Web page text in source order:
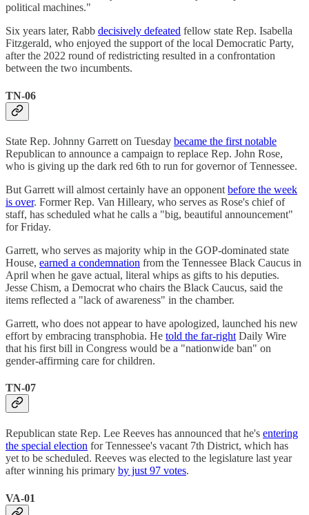
political machines."
Six years later, Rabb decisively defeated fellow state Rep. Isabella
Fitzgerald, who enjoyed the support of the local Democratic Party,
after the 2022 round of redistricting resulted in a confrontation
between the two incumbents.
TN-06
State Rep. Johnny Garrett on Tuesday became the first notable
Republican to announce a campaign to replace Rep. John Rose,
who is giving up the dark red 6th to run for governor of Tennessee.
But Garrett will almost certainly have an opponent before the week
is over. Former Rep. Van Hilleary, who serves as Rose's chief of
staff, has scheduled what he calls a "big, beautiful announcement"
for Friday.
Garrett, who serves as majority whip in the GOP-dominated state
House, earned a condemnation from the Tennessee Black Caucus in
April when he gave actual, literal whips as gifts to his deputies.
Jesse Chism, a Democrat who chairs the Black Caucus, said the
items reflected a "lack of awareness" in the chamber.
Garrett, who does not appear to have apologized, launched his new
effort by embracing transphobia. He told the far-right Daily Wire
that his first bill in Congress would be a "nationwide ban" on
gender-affirming care for children.
TN-07
Republican state Rep. Lee Reeves has announced that he's entering
the special election for Tennessee's vacant 7th District, which has
yet to be scheduled. Reeves was elected to the legislature last year
after winning his primary by just 97 votes.
VA-01